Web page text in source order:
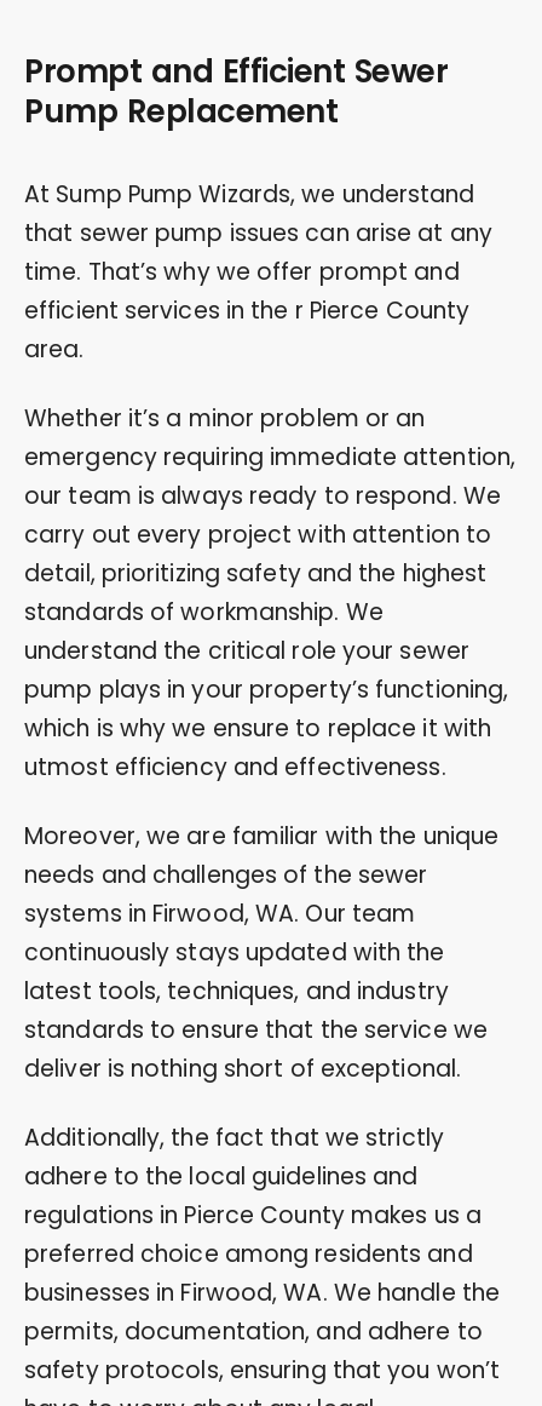
Prompt and Efficient Sewer
Pump Replacement
At Sump Pump Wizards, we understand
that sewer pump issues can arise at any
time. That’s why we offer prompt and
efficient services in the r Pierce County
area.
Whether it’s a minor problem or an
emergency requiring immediate attention,
our team is always ready to respond. We
carry out every project with attention to
detail, prioritizing safety and the highest
standards of workmanship. We
understand the critical role your sewer
pump plays in your property’s functioning,
which is why we ensure to replace it with
utmost efficiency and effectiveness.
Moreover, we are familiar with the unique
needs and challenges of the sewer
systems in Firwood, WA. Our team
continuously stays updated with the
latest tools, techniques, and industry
standards to ensure that the service we
deliver is nothing short of exceptional.
Additionally, the fact that we strictly
adhere to the local guidelines and
regulations in Pierce County makes us a
preferred choice among residents and
businesses in Firwood, WA. We handle the
permits, documentation, and adhere to
safety protocols, ensuring that you won’t